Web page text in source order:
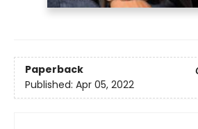
Paperback
Published: Apr 05, 2022